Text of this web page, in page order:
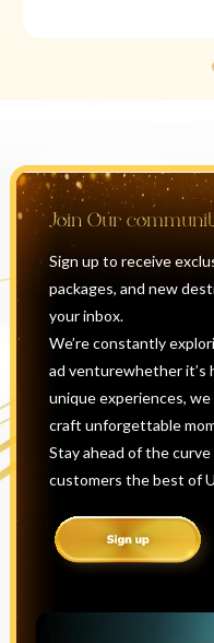
Join Our
Sign up to receive
packages, and new
your inbox.
We’re constantly
ad venturewhether it’s
unique experiences,
craft unforgettable
Stay ahead of the
customers the best of